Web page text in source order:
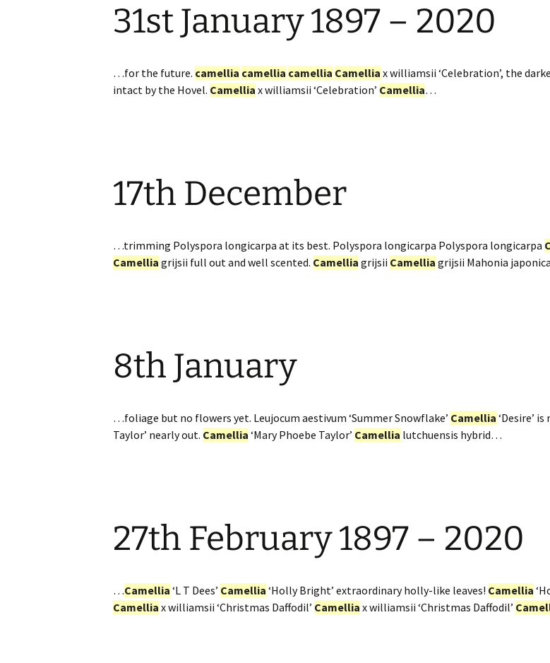
31st January 1897 – 2020
…for the future. camellia camellia camellia Camellia x williamsii ‘Celebration’, the
intact by the Hovel. Camellia x williamsii ‘Celebration’ Camellia…
17th December
…trimming Polyspora longicarpa at its best. Polyspora longicarpa Polyspora longicarpa
Camellia grijsii full out and well scented. Camellia grijsii Camellia grijsii Mahonia
8th January
…foliage but no flowers yet. Leujocum aestivum ‘Summer Snowflake’ Camellia ‘Desire’
Taylor’ nearly out. Camellia ‘Mary Phoebe Taylor’ Camellia lutchuensis hybrid…
27th February 1897 – 2020
…Camellia ‘L T Dees’ Camellia ‘Holly Bright’ extraordinary holly-like leaves! Camellia
Camellia x williamsii ‘Christmas Daffodil’ Camellia x williamsii ‘Christmas Daffodil’